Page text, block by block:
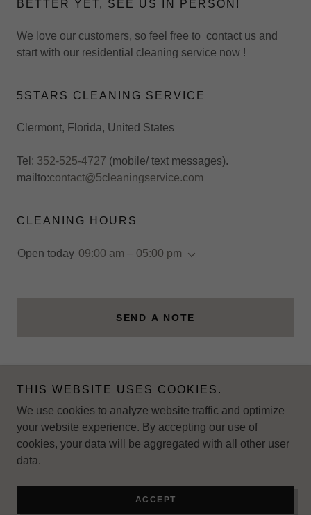
BETTER YET, SEE US IN PERSON!
We love our customers, so feel free to contact us and
start with our residential cleaning service now !
5STARS CLEANING SERVICE
Clermont, Florida, United States
Tel: 352-525-4727 (mobile/ text messages).
mailto:contact@5cleaningservice.com
CLEANING HOURS
Open today 09:00 am – 05:00 pm
SEND A NOTE
THIS WEBSITE USES COOKIES.
We use cookies to analyze website traffic and optimize
your website experience. By accepting our use of
cookies, your data will be aggregated with all other user
data.
ACCEPT